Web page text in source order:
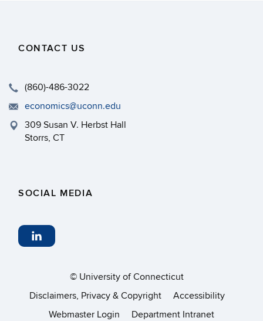
CONTACT US
(860)-486-3022
economics@uconn.edu
309 Susan V. Herbst Hall
Storrs, CT
SOCIAL MEDIA
© University of Connecticut
Disclaimers, Privacy & Copyright
Accessibility
Webmaster Login
Department Intranet